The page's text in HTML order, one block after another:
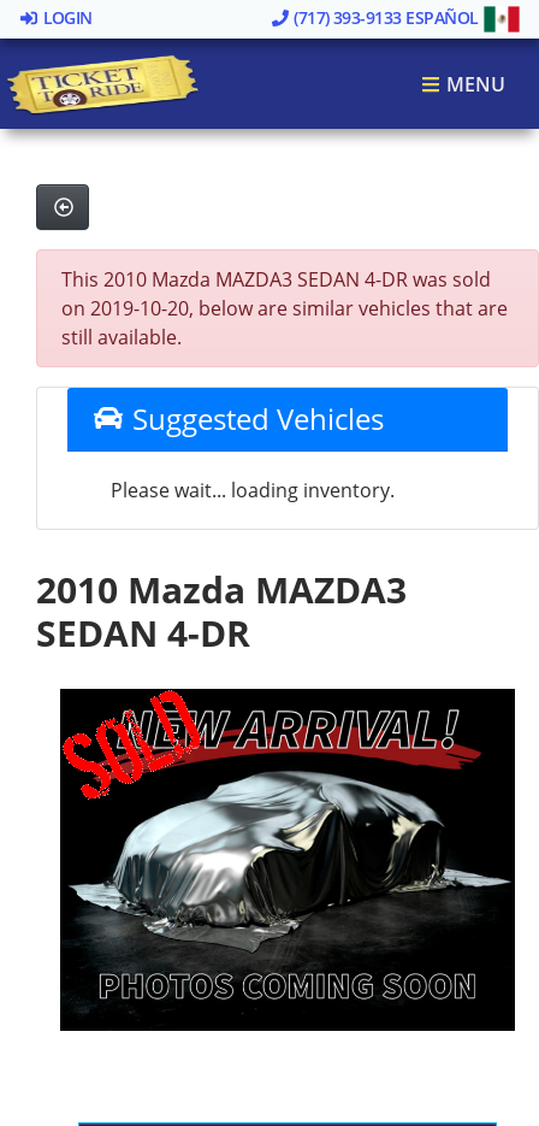
LOGIN (717) 393-9133 ESPAÑOL
MENU
This 2010 Mazda MAZDA3 SEDAN 4-DR was sold
on 2019-10-20, below are similar vehicles that are
still available.
Suggested Vehicles
Please wait... loading inventory.
2010 Mazda MAZDA3
SEDAN 4-DR